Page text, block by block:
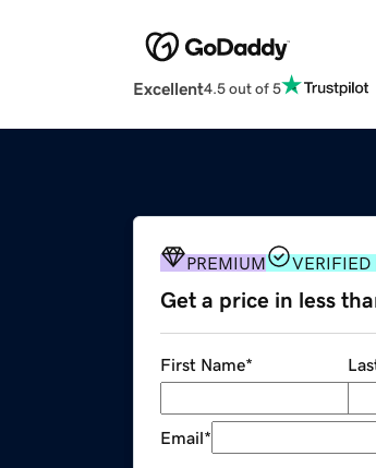
Excellent4.5 out of 5
PREMIUM VERIFIED
Get a price in less
First Name*
Email*